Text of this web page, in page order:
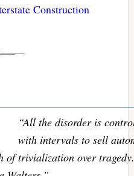
Construction
“All the disorder is
with intervals to sell
of trivialization over